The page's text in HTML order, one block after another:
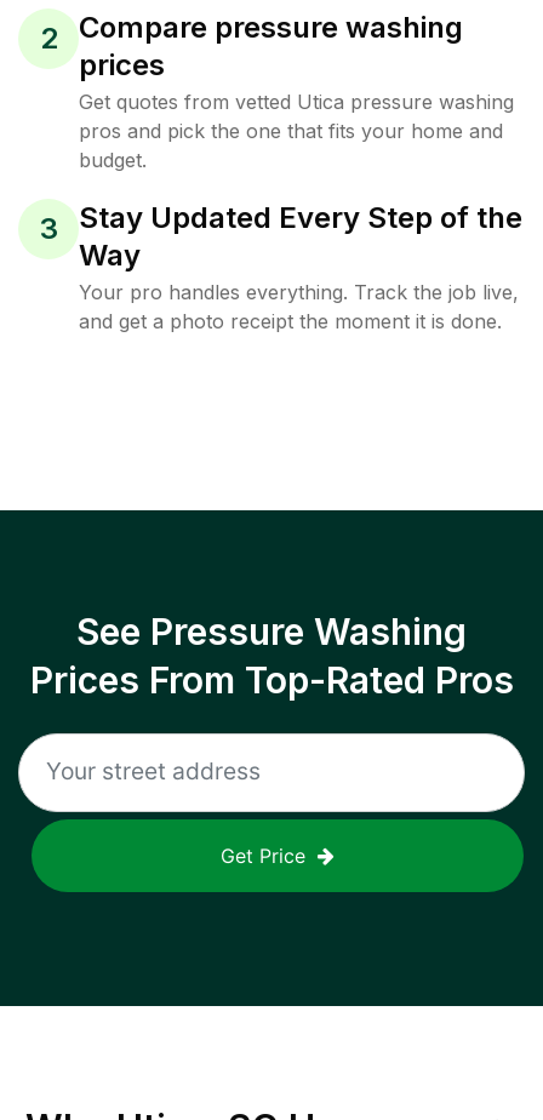
2
Compare pressure washing
prices
Get quotes from vetted Utica pressure washing
pros and pick the one that fits your home and
budget.
3
Stay Updated Every Step of the
Way
Your pro handles everything. Track the job live,
and get a photo receipt the moment it is done.
See Pressure Washing
Prices From Top-Rated Pros
Get Price